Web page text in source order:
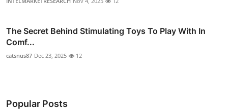
The Secret Behind Stimulating Toys To Play With In
Comf...
catsnus87 Dec 23, 2025 12
Popular Posts